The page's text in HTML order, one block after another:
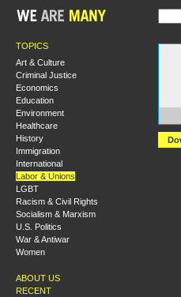
TOPICS
Art & Culture
Criminal Justice
Economics
Education
Environment
Healthcare
History
Immigration
International
Labor & Unions
LGBT
Racism & Civil Rights
Socialism & Marxism
U.S. Politics
War & Antiwar
Women
ABOUT US
RECENT